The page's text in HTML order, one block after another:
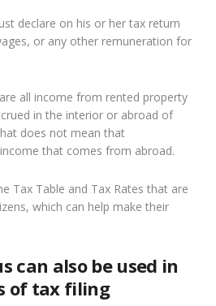
declare on his or her tax return
, or any other remuneration for
all income from rented property
in the interior or abroad of
does not mean that
that comes from abroad.
Tax Table and Tax Rates that are
, which can help make their
can also be used in
of tax filing